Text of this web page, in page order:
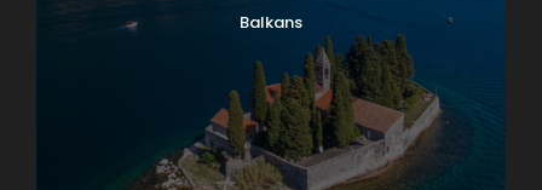
Balkans